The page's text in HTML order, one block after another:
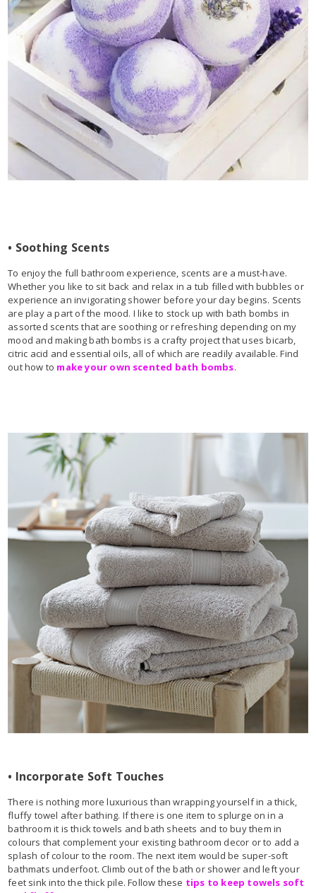
• Soothing Scents
To enjoy the full bathroom experience, scents are a must-have.
Whether you like to sit back and relax in a tub filled with bubbles or
experience an invigorating shower before your day begins. Scents
are play a part of the mood. I like to stock up with bath bombs in
assorted scents that are soothing or refreshing depending on my
mood and making bath bombs is a crafty project that uses bicarb,
citric acid and essential oils, all of which are readily available. Find
out how to make your own scented bath bombs.
• Incorporate Soft Touches
There is nothing more luxurious than wrapping yourself in a thick,
fluffy towel after bathing. If there is one item to splurge on in a
bathroom it is thick towels and bath sheets and to buy them in
colours that complement your existing bathroom decor or to add a
splash of colour to the room. The next item would be super-soft
bathmats underfoot. Climb out of the bath or shower and left your
feet sink into the thick pile. Follow these tips to keep towels soft